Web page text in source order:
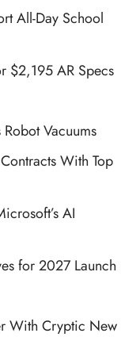
All-Day School
$2,195 AR Specs
Robot Vacuums
With Top
AI
for 2027 Launch
With Cryptic New